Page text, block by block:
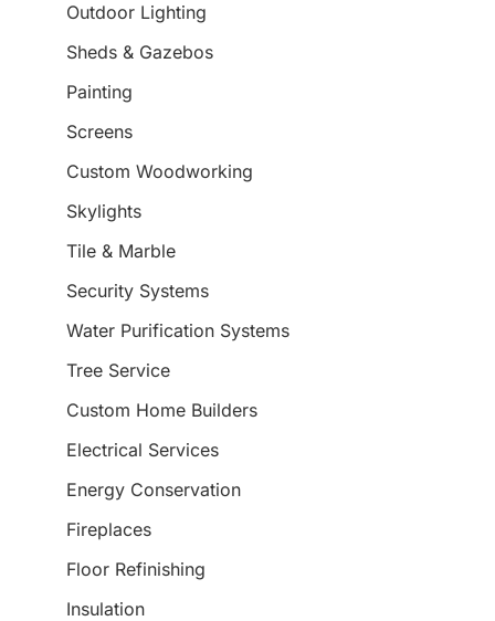
Outdoor Lighting
Sheds & Gazebos
Painting
Screens
Custom Woodworking
Skylights
Tile & Marble
Security Systems
Water Purification Systems
Tree Service
Custom Home Builders
Electrical Services
Energy Conservation
Fireplaces
Floor Refinishing
Insulation